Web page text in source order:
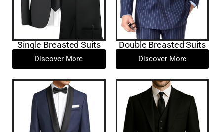
Single Breasted Suits
Discover More
Double Breasted Suits
Discover More